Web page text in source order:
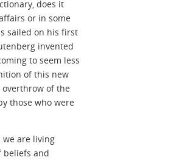
does it
or in some
sailed on his first
invented
to seem less
of this new
overthrow of the
those who were
are living
beliefs and